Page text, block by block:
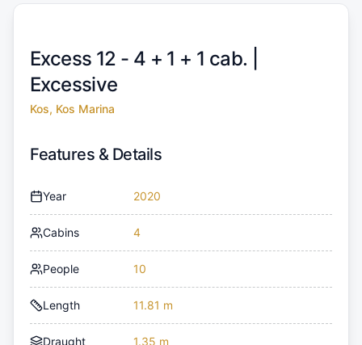
Excess 12 - 4 + 1 + 1 cab. |
Excessive
Kos, Kos Marina
Features & Details
Year 2020
Cabins 4
People 10
Length 11.81 m
Draught 1.35 m